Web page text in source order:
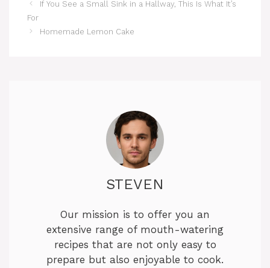
If You See a Small Sink in a Hallway, This Is What It’s
For
Homemade Lemon Cake
STEVEN
Our mission is to offer you an
extensive range of mouth-watering
recipes that are not only easy to
prepare but also enjoyable to cook.